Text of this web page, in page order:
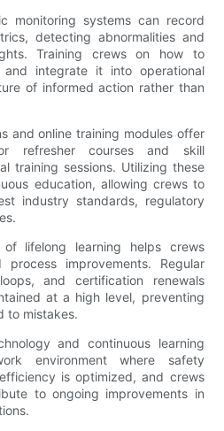
monitoring systems can record
detecting abnormalities and
Training crews on how to
and integrate it into operational
of informed action rather than
and online training modules offer
refresher courses and skill
training sessions. Utilizing these
education, allowing crews to
industry standards, regulatory
lifelong learning helps crews
improvements. Regular
and certification renewals
at a high level, preventing
to mistakes.
and continuous learning
environment where safety
is optimized, and crews
to ongoing improvements in